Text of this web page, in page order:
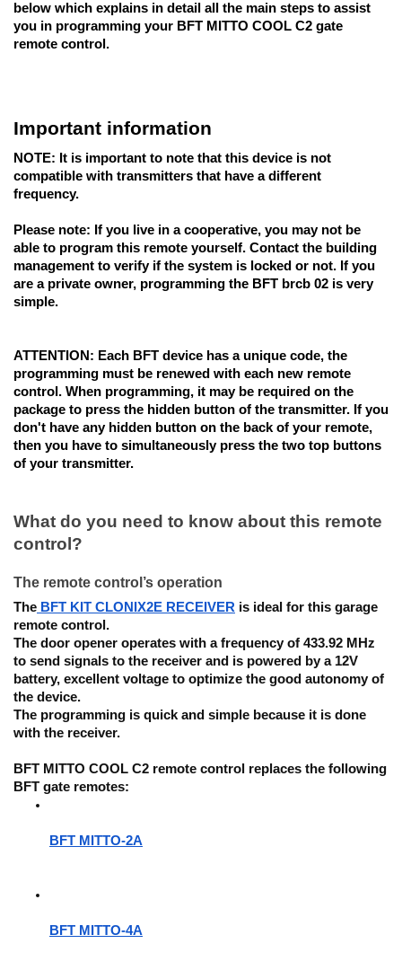
below which explains in detail all the main steps to assist
you in programming your BFT MITTO COOL C2 gate
remote control.
Important information
NOTE: It is important to note that this device is not
compatible with transmitters that have a different
frequency.
Please note: If you live in a cooperative, you may not be
able to program this remote yourself. Contact the building
management to verify if the system is locked or not. If you
are a private owner, programming the BFT brcb 02 is very
simple.
ATTENTION: Each BFT device has a unique code, the
programming must be renewed with each new remote
control. When programming, it may be required on the
package to press the hidden button of the transmitter. If you
don't have any hidden button on the back of your remote,
then you have to simultaneously press the two top buttons
of your transmitter.
What do you need to know about this remote
control?
The remote control’s operation
The BFT KIT CLONIX2E RECEIVER is ideal for this garage
remote control.
The door opener operates with a frequency of 433.92 MHz
to send signals to the receiver and is powered by a 12V
battery, excellent voltage to optimize the good autonomy of
the device.
The programming is quick and simple because it is done
with the receiver.
BFT MITTO COOL C2 remote control replaces the following
BFT gate remotes:
BFT MITTO-2A
BFT MITTO-4A